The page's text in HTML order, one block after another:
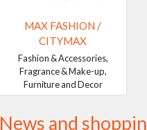
MAX FASHION /
CITYMAX
Fashion & Accessories,
Fragrance & Make-up,
Furniture and Decor
News and